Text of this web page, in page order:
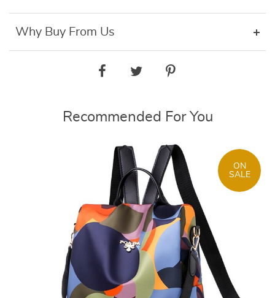
Why Buy From Us
Recommended For You
ON
SALE